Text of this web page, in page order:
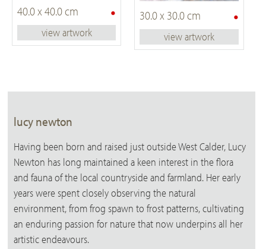
•
40.0 x 40.0 cm
view artwork
•
30.0 x 30.0 cm
view artwork
lucy newton
Having been born and raised just outside West Calder, Lucy
Newton has long maintained a keen interest in the flora
and fauna of the local countryside and farmland. Her early
years were spent closely observing the natural
environment, from frog spawn to frost patterns, cultivating
an enduring passion for nature that now underpins all her
artistic endeavours.